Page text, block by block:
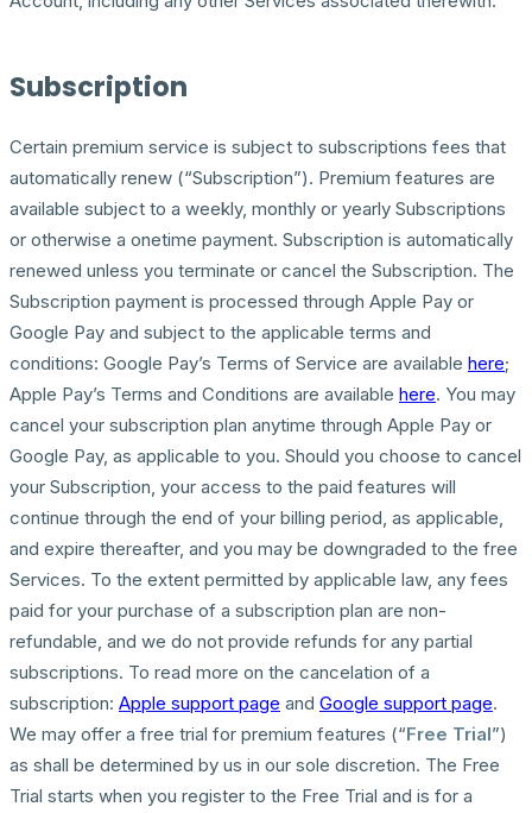
Subscription
Certain premium service is subject to subscriptions fees that
automatically renew (“Subscription”). Premium features are
available subject to a weekly, monthly or yearly Subscriptions
or otherwise a onetime payment. Subscription is automatically
renewed unless you terminate or cancel the Subscription. The
Subscription payment is processed through Apple Pay or
Google Pay and subject to the applicable terms and
conditions: Google Pay’s Terms of Service are available here;
Apple Pay’s Terms and Conditions are available here. You may
cancel your subscription plan anytime through Apple Pay or
Google Pay, as applicable to you. Should you choose to cancel
your Subscription, your access to the paid features will
continue through the end of your billing period, as applicable,
and expire thereafter, and you may be downgraded to the free
Services. To the extent permitted by applicable law, any fees
paid for your purchase of a subscription plan are non-
refundable, and we do not provide refunds for any partial
subscriptions. To read more on the cancelation of a
subscription: Apple support page and Google support page.
We may offer a free trial for premium features (“Free Trial”)
as shall be determined by us in our sole discretion. The Free
Trial starts when you register to the Free Trial and is for a